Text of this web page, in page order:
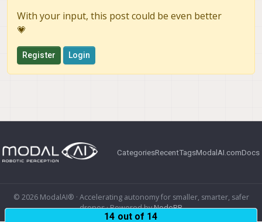
With your input, this post could be even better
💗
Register Login
CategoriesRecentTagsModalAI.comDocs
© 2026 ModalAI® · Accelerating autonomy for smaller, smarter, safer
drones · Powered byNodeBB
14 out of 14